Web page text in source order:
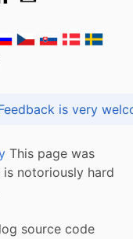
praise, complaint or idea? Feedback is
This page was
notoriously hard
source code